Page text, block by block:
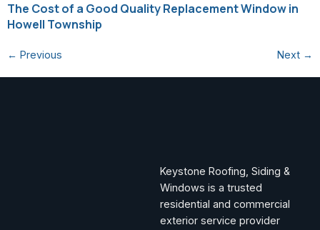
The Cost of a Good Quality Replacement Window in
Howell Township
← Previous Next →
Keystone Roofing, Siding &
Windows is a trusted
residential and commercial
exterior service provider